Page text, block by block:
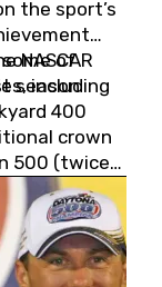
the sport’s
NASCAR
season
some of
including
400
crown
500 (twice)